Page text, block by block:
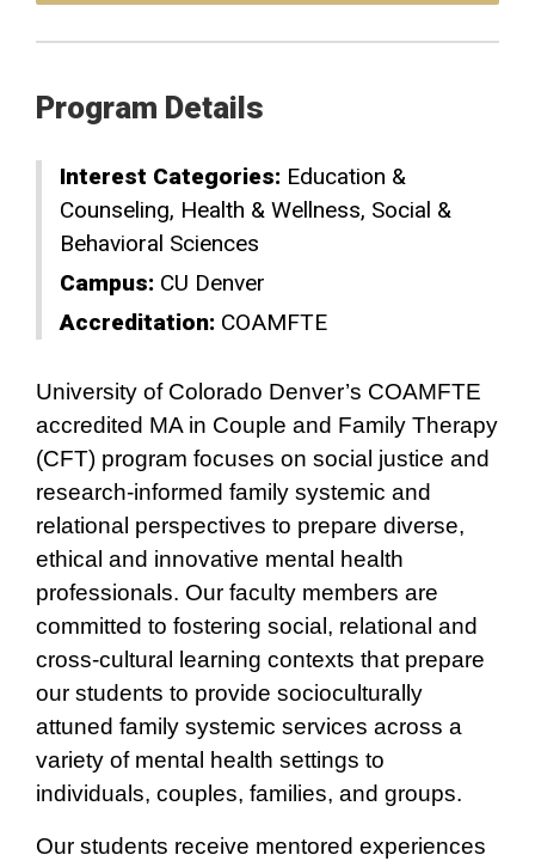
Program Details
Interest Categories: Education &
Counseling Health & Wellness Social &
Behavioral Sciences
Campus: CU Denver
Accreditation: COAMFTE
University of Colorado Denver’s COAMFTE
accredited MA in Couple and Family Therapy
(CFT) program focuses on social justice and
research-informed family systemic and
relational perspectives to prepare diverse,
ethical and innovative mental health
professionals. Our faculty members are
committed to fostering social, relational and
cross-cultural learning contexts that prepare
our students to provide socioculturally
attuned family systemic services across a
variety of mental health settings to
individuals, couples, families, and groups.
Our students receive mentored experiences